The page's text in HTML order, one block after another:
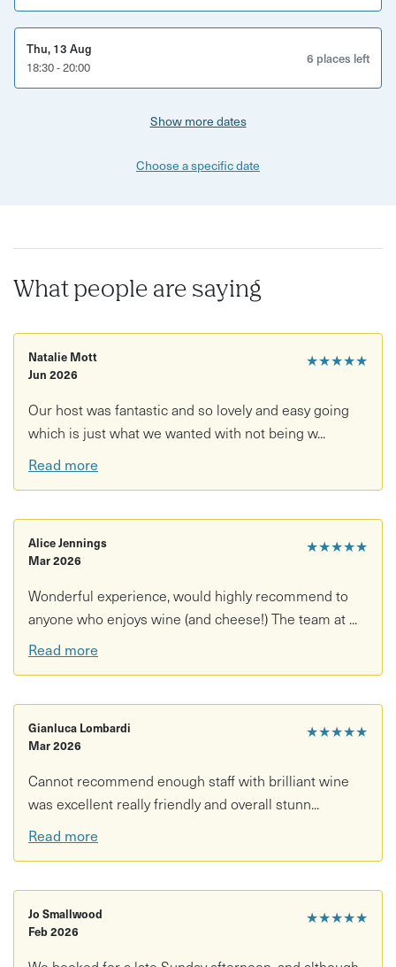
Thu, 13 Aug
18:30 - 20:00
6 places left
Show more dates
Choose a specific date
What people are saying
★★★★★
Natalie Mott
Jun 2026
Our host was fantastic and so lovely and easy going
which is just what we wanted with not being w...
Read more
★★★★★
Alice Jennings
Mar 2026
Wonderful experience, would highly recommend to
anyone who enjoys wine (and cheese!) The team at ...
Read more
★★★★★
Gianluca Lombardi
Mar 2026
Cannot recommend enough staff with brilliant wine
was excellent really friendly and overall stunn...
Read more
★★★★★
Jo Smallwood
Feb 2026